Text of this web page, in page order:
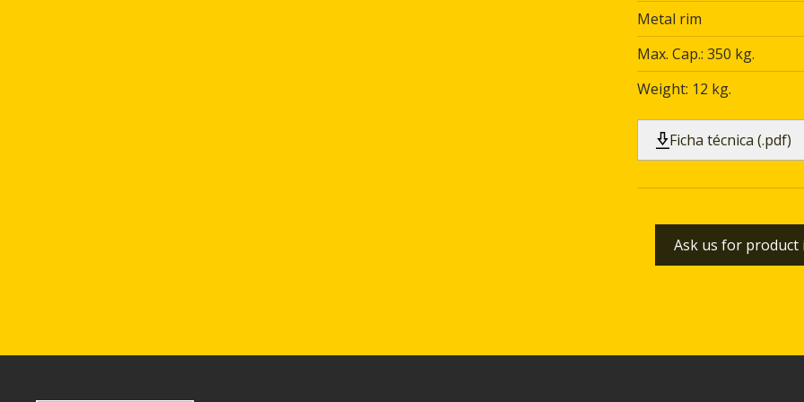
Metal rim
Max. Cap.: 350 kg.
Weight: 12 kg.
Ficha técnica (.pdf)
Ask us for